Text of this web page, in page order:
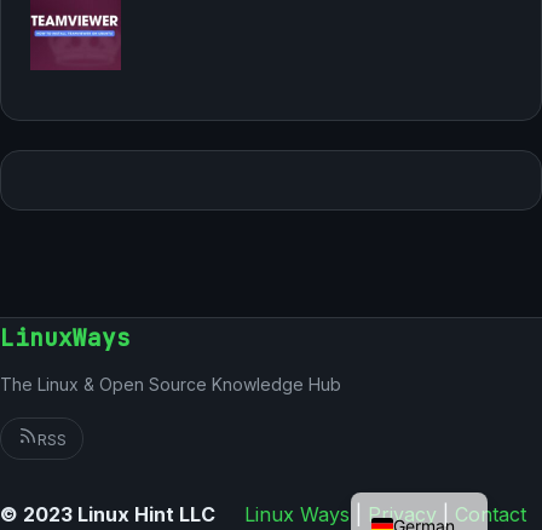
LinuxWays
The Linux & Open Source Knowledge Hub
RSS
© 2023 Linux Hint LLC Linux Ways Privacy Contact
German